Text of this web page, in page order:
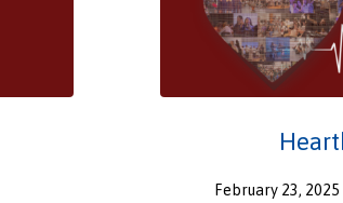
February 23, 2025